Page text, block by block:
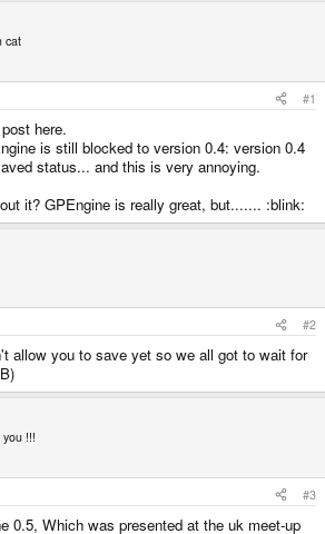
cat
#1
here.
is still blocked to version 0.4: version 0.4
status... and this is very annoying.
it? GPEngine is really great, but....... :blink:
#2
allow you to save yet so we all got to wait for
!!!
#3
0.5, Which was presented at the uk meet-up